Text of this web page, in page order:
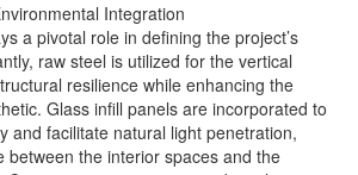
Integration
a pivotal role in defining the project’s
raw steel is utilized for the vertical
resilience while enhancing the
Glass infill panels are incorporated to
and facilitate natural light penetration,
between the interior spaces and the